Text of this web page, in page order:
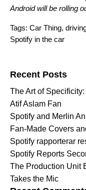
Android will be rolling
Tags: Car Thing,
Spotify in the car
Recent Posts
The Art of
Atif Aslam Fan
Spotify and Merlin
Fan-Made Covers
Spotify rapporterar
Spotify Reports
The Production Unit
Takes the Mic